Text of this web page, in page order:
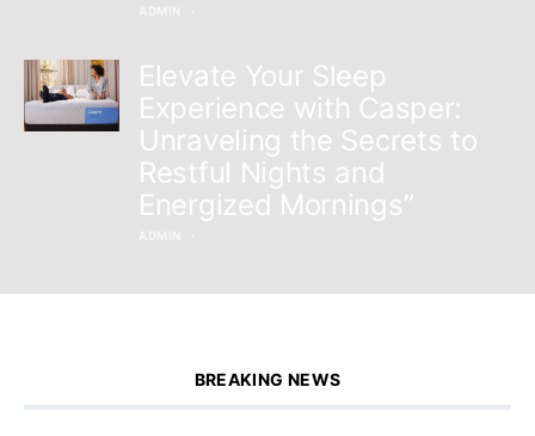
Elevate Your Sleep
Experience with Casper:
Unraveling the Secrets to
Restful Nights and
Energized Mornings”
BREAKING NEWS